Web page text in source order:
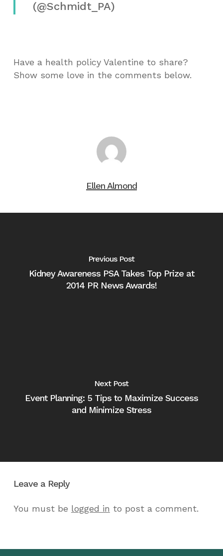
(@Schmidt_PA)
Have a health policy Valentine to share?
Show some love in the comments below.
Ellen Almond
Previous Post
Kidney Awareness PSA Takes Top Prize at
2014 PR News Awards!
Next Post
Event Planning: 5 Tips to Maximize Success
and Minimize Stress
Leave a Reply
You must be logged in to post a comment.